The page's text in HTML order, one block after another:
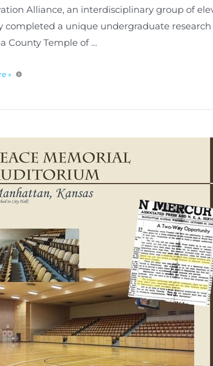
Alliance, an interdisciplinary group of
completed a unique undergraduate
County Temple of …
»